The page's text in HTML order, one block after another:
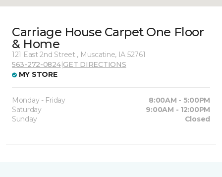
Carriage House Carpet One Floor
& Home
121 East 2nd Street , Muscatine, IA 52761
563-272-0824|GET DIRECTIONS
MY STORE
Monday - Friday
8:00AM - 5:00PM
Saturday
9:00AM - 12:00PM
Sunday
Closed